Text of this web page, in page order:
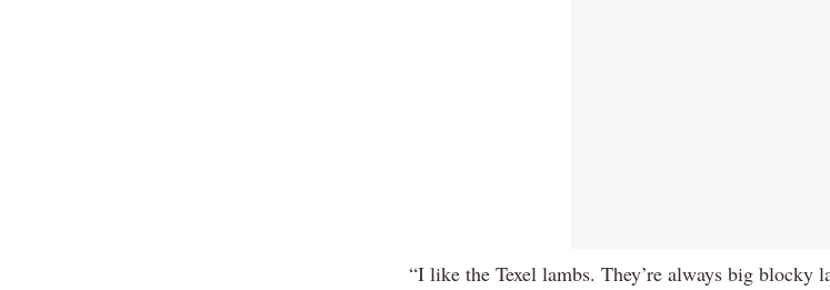
“I like the Texel lambs. They’re always big blocky